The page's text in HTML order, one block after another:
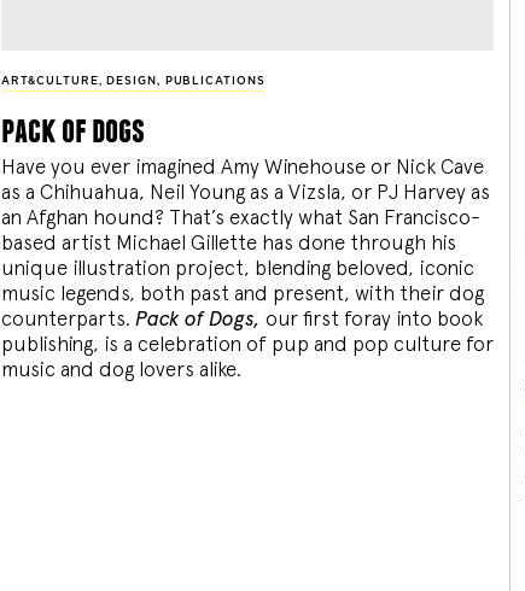
ART&CULTURE, DESIGN , PUBLICATIONS
pack of dogs
Have you ever imagined Amy Winehouse or Nick Cave
as a Chihuahua, Neil Young as a Vizsla, or PJ Harvey as
an Afghan hound? That’s exactly what San Francisco-
based artist Michael Gillette has done through his
unique illustration project, blending beloved, iconic
music legends, both past and present, with their dog
counterparts. Pack of Dogs, our first foray into book
publishing, is a celebration of pup and pop culture for
music and dog lovers alike.